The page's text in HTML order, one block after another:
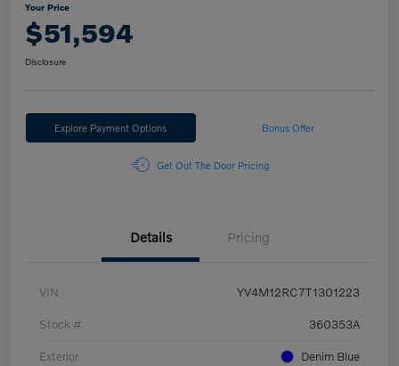
Your Price
$51,594
Disclosure
Explore Payment Options Bonus Offer
Get Out The Door Pricing
Details Pricing
VIN YV4M12RC7T1301223
Stock # 360353A
Exterior Denim Blue